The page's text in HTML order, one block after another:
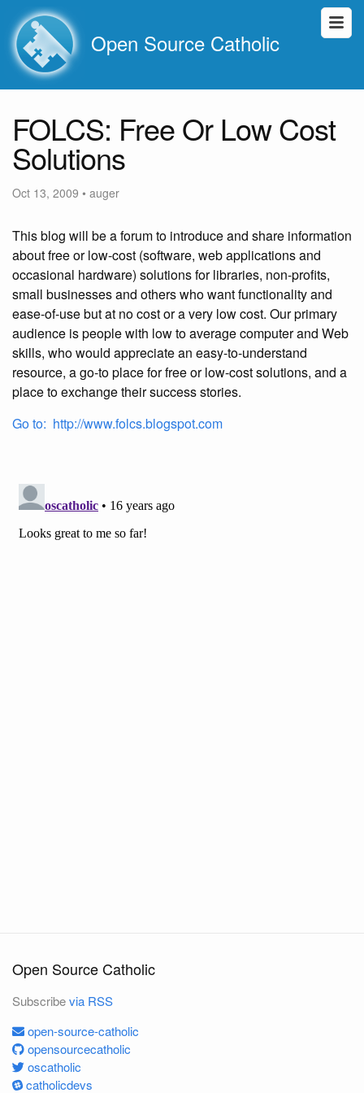
Open Source Catholic
FOLCS: Free Or Low Cost
Solutions
Oct 13, 2009 • auger
This blog will be a forum to introduce and share information
about free or low-cost (software, web applications and
occasional hardware) solutions for libraries, non-profits,
small businesses and others who want functionality and
ease-of-use but at no cost or a very low cost. Our primary
audience is people with low to average computer and Web
skills, who would appreciate an easy-to-understand
resource, a go-to place for free or low-cost solutions, and a
place to exchange their success stories.
Go to: http://www.folcs.blogspot.com
Open Source Catholic
Subscribevia RSS
open-source-catholic
opensourcecatholic
oscatholic
catholicdevs